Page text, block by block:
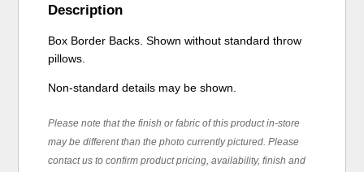
Description
Box Border Backs. Shown without standard throw
pillows.
Non-standard details may be shown.
Please note that the finish or fabric of this product in-store
may be different than the photo currently pictured. Please
contact us to confirm product pricing, availability, finish and